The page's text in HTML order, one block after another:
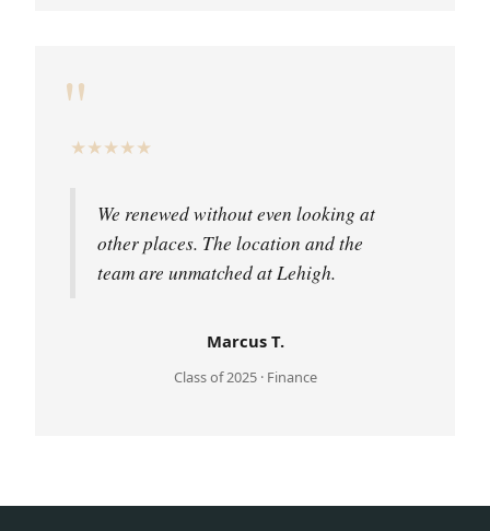
"
★★★★★
We renewed without even looking at
other places. The location and the
team are unmatched at Lehigh.
Marcus T.
Class of 2025 · Finance